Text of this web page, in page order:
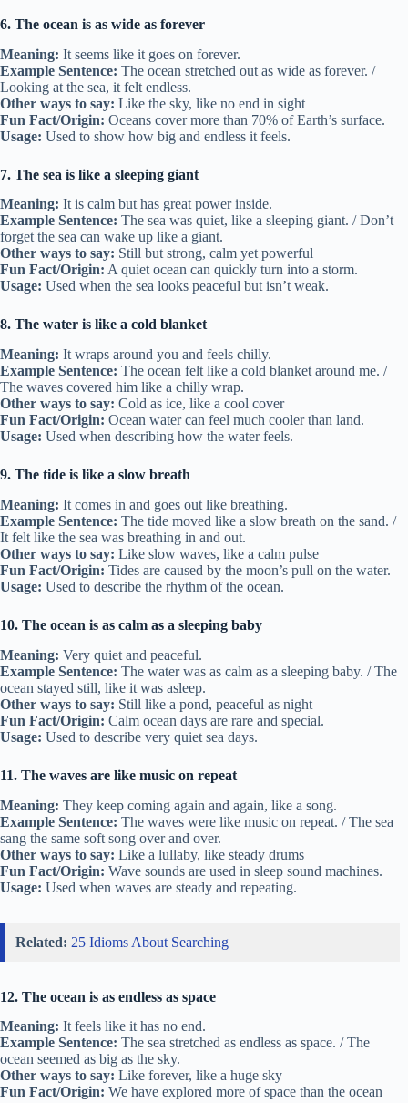
6. The ocean is as wide as forever
Meaning: It seems like it goes on forever.
Example Sentence: The ocean stretched out as wide as forever. /
Looking at the sea, it felt endless.
Other ways to say: Like the sky, like no end in sight
Fun Fact/Origin: Oceans cover more than 70% of Earth’s surface.
Usage: Used to show how big and endless it feels.
7. The sea is like a sleeping giant
Meaning: It is calm but has great power inside.
Example Sentence: The sea was quiet, like a sleeping giant. / Don’t
forget the sea can wake up like a giant.
Other ways to say: Still but strong, calm yet powerful
Fun Fact/Origin: A quiet ocean can quickly turn into a storm.
Usage: Used when the sea looks peaceful but isn’t weak.
8. The water is like a cold blanket
Meaning: It wraps around you and feels chilly.
Example Sentence: The ocean felt like a cold blanket around me. /
The waves covered him like a chilly wrap.
Other ways to say: Cold as ice, like a cool cover
Fun Fact/Origin: Ocean water can feel much cooler than land.
Usage: Used when describing how the water feels.
9. The tide is like a slow breath
Meaning: It comes in and goes out like breathing.
Example Sentence: The tide moved like a slow breath on the sand. /
It felt like the sea was breathing in and out.
Other ways to say: Like slow waves, like a calm pulse
Fun Fact/Origin: Tides are caused by the moon’s pull on the water.
Usage: Used to describe the rhythm of the ocean.
10. The ocean is as calm as a sleeping baby
Meaning: Very quiet and peaceful.
Example Sentence: The water was as calm as a sleeping baby. / The
ocean stayed still, like it was asleep.
Other ways to say: Still like a pond, peaceful as night
Fun Fact/Origin: Calm ocean days are rare and special.
Usage: Used to describe very quiet sea days.
11. The waves are like music on repeat
Meaning: They keep coming again and again, like a song.
Example Sentence: The waves were like music on repeat. / The sea
sang the same soft song over and over.
Other ways to say: Like a lullaby, like steady drums
Fun Fact/Origin: Wave sounds are used in sleep sound machines.
Usage: Used when waves are steady and repeating.
Related: 25 Idioms About Searching
12. The ocean is as endless as space
Meaning: It feels like it has no end.
Example Sentence: The sea stretched as endless as space. / The
ocean seemed as big as the sky.
Other ways to say: Like forever, like a huge sky
Fun Fact/Origin: We have explored more of space than the ocean